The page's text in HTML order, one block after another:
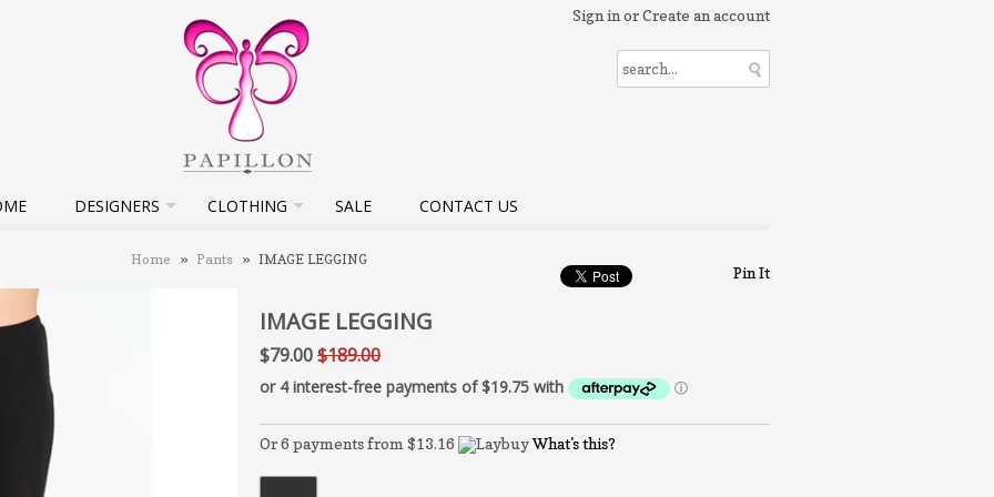
Sign in orCreate an account
DESIGNERS CLOTHING SALE CONTACT US
Home » Pants » IMAGE LEGGING
IMAGE LEGGING
$79.00$189.00
Or 6 payments from $13.16 What's this?
Pin It